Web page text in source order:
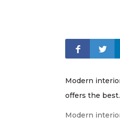
Modern
offers the best.
Modern